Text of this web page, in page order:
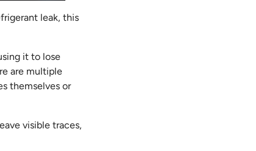
leak, this
it to lose
are multiple
themselves or
visible traces,